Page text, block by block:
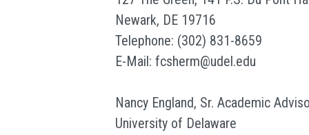
Newark, DE 19716
Telephone: (302) 831-8659
E-Mail: fcsherm@udel.edu
Nancy England, Sr. Academic
University of Delaware